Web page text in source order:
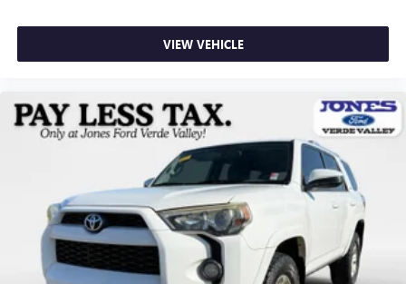
Driver door bin
Front reading lights
Illuminated entry
Passenger vanity mirror
Tachometer
Telescoping steering wheel
Tilt steering wheel
VIEW VEHICLE